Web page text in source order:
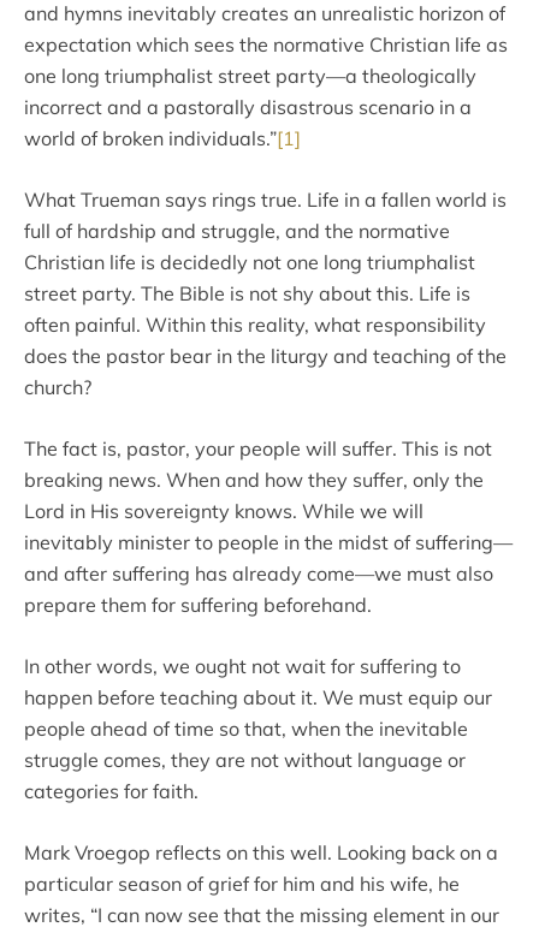
and hymns inevitably creates an unrealistic horizon of
expectation which sees the normative Christian life as
one long triumphalist street party—a theologically
incorrect and a pastorally disastrous scenario in a
world of broken individuals.”[1]
What Trueman says rings true. Life in a fallen world is
full of hardship and struggle, and the normative
Christian life is decidedly not one long triumphalist
street party. The Bible is not shy about this. Life is
often painful. Within this reality, what responsibility
does the pastor bear in the liturgy and teaching of the
church?
The fact is, pastor, your people will suffer. This is not
breaking news. When and how they suffer, only the
Lord in His sovereignty knows. While we will
inevitably minister to people in the midst of suffering—
and after suffering has already come—we must also
prepare them for suffering beforehand.
In other words, we ought not wait for suffering to
happen before teaching about it. We must equip our
people ahead of time so that, when the inevitable
struggle comes, they are not without language or
categories for faith.
Mark Vroegop reflects on this well. Looking back on a
particular season of grief for him and his wife, he
writes, “I can now see that the missing element in our